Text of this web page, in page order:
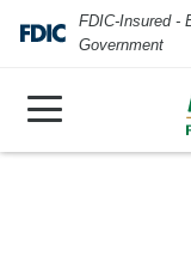
FDIC-Insured -
Government